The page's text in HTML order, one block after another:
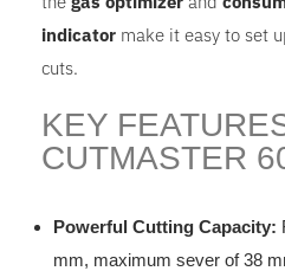
indicator make it easy to set
cuts.
KEY
CUTMASTER
Powerful Cutting Capacity:
mm, maximum sever of 38